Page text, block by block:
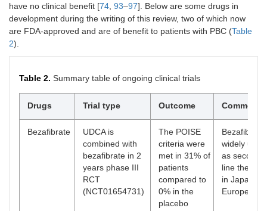
have no clinical benefit [74 93–97]. Below are some drugs in
development during the writing of this review, two of which now
are FDA-approved and are of benefit to patients with PBC (Table
2).
Table 2. Summary table of ongoing clinical trials
Drugs Trial type Outcome Comment
Bezafibrate
UDCA is
combined with
bezafibrate in 2
years phase III
RCT
(NCT01654731)
The POISE
criteria were
met in 31% of
patients
compared to
0% in the
placebo
Bezafibrate
widely used
as second-
line therapy
in Japan
Europe